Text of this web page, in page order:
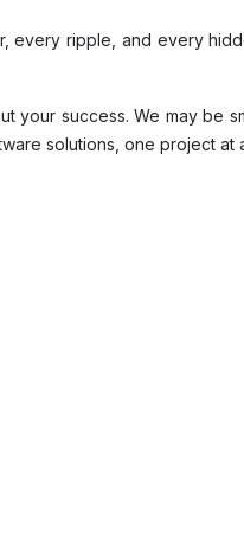
every ripple, and every
your success. We may be
solutions, one project at